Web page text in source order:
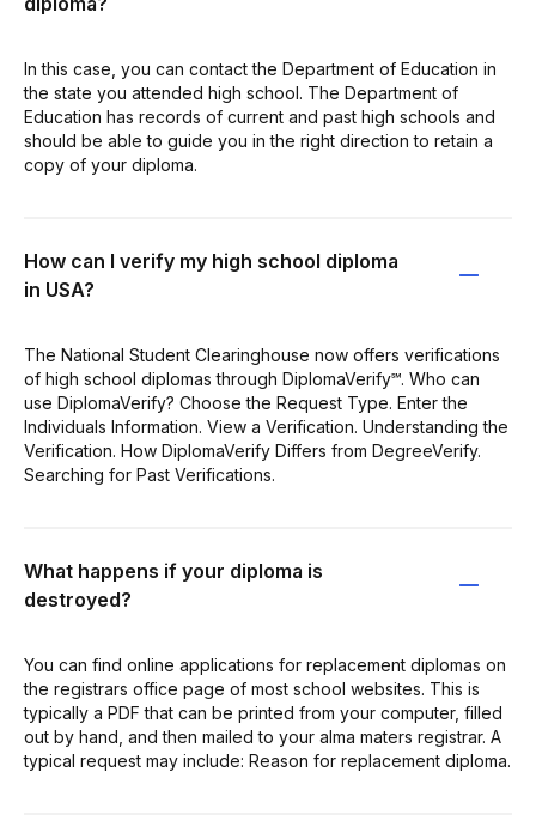
In this case, you can contact the Department of Education in
the state you attended high school. The Department of
Education has records of current and past high schools and
should be able to guide you in the right direction to retain a
copy of your diploma.
How can I verify my high school diploma
in USA?
The National Student Clearinghouse now offers verifications
of high school diplomas through DiplomaVerify℠. Who can
use DiplomaVerify? Choose the Request Type. Enter the
Individuals Information. View a Verification. Understanding the
Verification. How DiplomaVerify Differs from DegreeVerify.
Searching for Past Verifications.
What happens if your diploma is
destroyed?
You can find online applications for replacement diplomas on
the registrars office page of most school websites. This is
typically a PDF that can be printed from your computer, filled
out by hand, and then mailed to your alma maters registrar. A
typical request may include: Reason for replacement diploma.